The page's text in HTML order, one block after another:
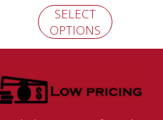
SELECT
OPTIONS